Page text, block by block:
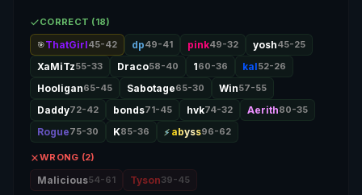
CORRECT (18)
🎯ThatGirl45-42 dp49-41 pink49-32 yosh45-25
XaMiTz55-33 Draco58-40 160-36 kal52-26
Hooligan65-45 Sabotage65-30 Win57-55
Daddy72-42 bonds71-45 hvk74-32 Aerith80-35
Rogue75-30 K85-36 abyss96-62
WRONG (2)
Malicious54-61 Tyson39-45